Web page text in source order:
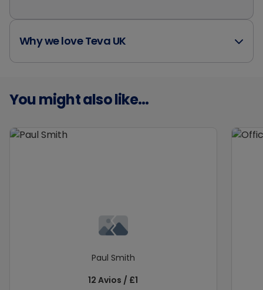
Why we love Teva UK
You might also like...
Paul Smith
12 Avios / £1